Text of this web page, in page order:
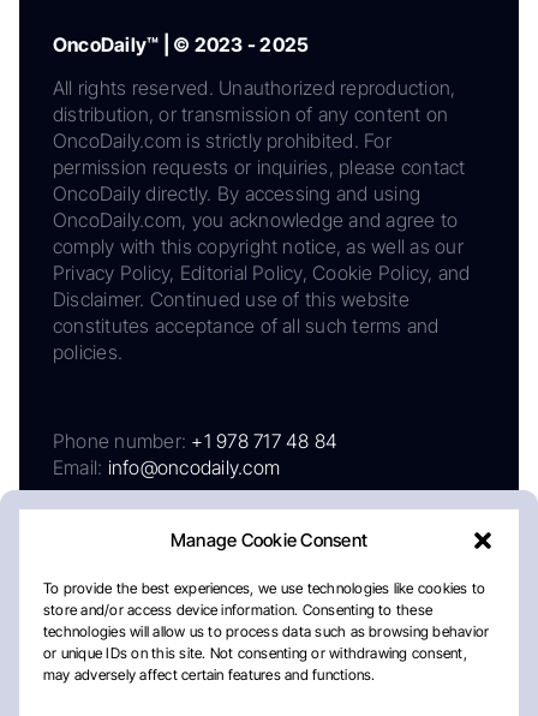
Manage Cookie Consent
To provide the best experiences, we use technologies like cookies to
store and/or access device information. Consenting to these
technologies will allow us to process data such as browsing behavior
or unique IDs on this site. Not consenting or withdrawing consent,
may adversely affect certain features and functions.
OncoDaily™ | © 2023 - 2025
All rights reserved. Unauthorized reproduction,
distribution, or transmission of any content on
OncoDaily.com is strictly prohibited. For
permission requests or inquiries, please contact
OncoDaily directly. By accessing and using
OncoDaily.com, you acknowledge and agree to
comply with this copyright notice, as well as our
Privacy Policy, Editorial Policy, Cookie Policy, and
Disclaimer. Continued use of this website
constitutes acceptance of all such terms and
policies.
Phone number: +1 978 717 48 84
Email: info@oncodaily.com